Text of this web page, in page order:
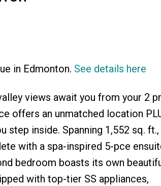
in Edmonton. See details here
views await you from your 2
offers an unmatched location
step inside. Spanning 1,552 sq.
with a spa-inspired 5-pce
bedroom boasts its own
with top-tier SS appliances,